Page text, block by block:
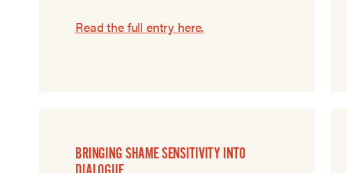
Read the full entry here.
BRINGING SHAME SENSITIVITY INTO